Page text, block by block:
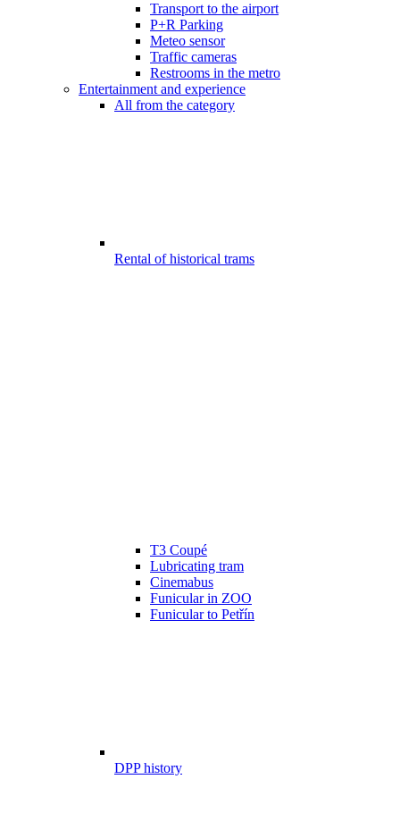
Transport to the airport
P+R Parking
Meteo sensor
Traffic cameras
Restrooms in the metro
Entertainment and experience
All from the category
Rental of historical trams
T3 Coupé
Lubricating tram
Cinemabus
Funicular in ZOO
Funicular to Petřín
DPP history